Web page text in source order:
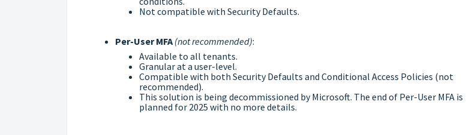
Not compatible with Security Defaults.
Per-User MFA(not recommended):
Available to all tenants.
Granular at a user-level.
Compatible with both Security Defaults and Conditional Access Policies (not
recommended).
This solution is being decommissioned by Microsoft. The end of Per-User MFA is
planned for 2025 with no more details.